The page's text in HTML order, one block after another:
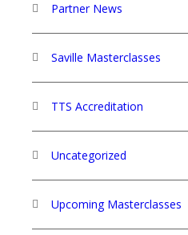
Partner News
Saville Masterclasses
TTS Accreditation
Uncategorized
Upcoming Masterclasses